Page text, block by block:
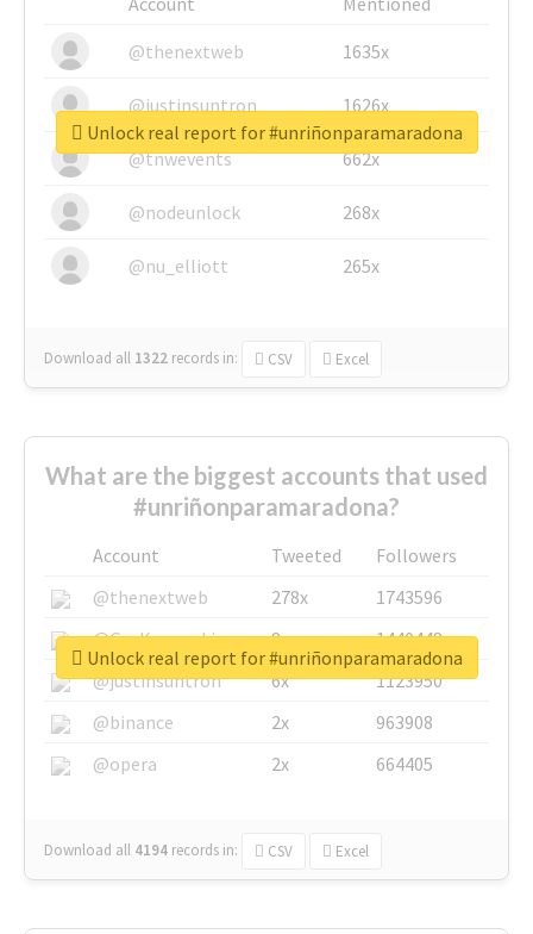
@thenextweb
1635x
@justinsuntron 1626x
@tnwevents 662x
@nodeunlock 268x
@nu_elliott 265x
Download all 1322 records in: CSV Excel
Unlock real report for #unriñonparamaradona
What are the biggest accounts that used
#unriñonparamaradona?
Account Tweeted
Followers
@thenextweb
278x
1743596
@GuyKawasaki
8x
1440448
@justinsuntron
6x
1123950
@binance
2x
963908
@opera
2x 664405
Download all 4194 records in: CSV Excel
Unlock real report for #unriñonparamaradona